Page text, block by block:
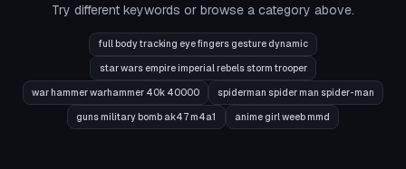
Try different keywords or browse a category above.
full body tracking eye fingers gesture dynamic
star wars empire imperial rebels storm trooper
war hammer warhammer 40k 40000 spiderman spider man spider-man
guns military bomb ak47 m4a1 anime girl weeb mmd